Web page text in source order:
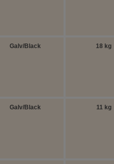
Galv/Black 18 kg
Galv/Black 11 kg